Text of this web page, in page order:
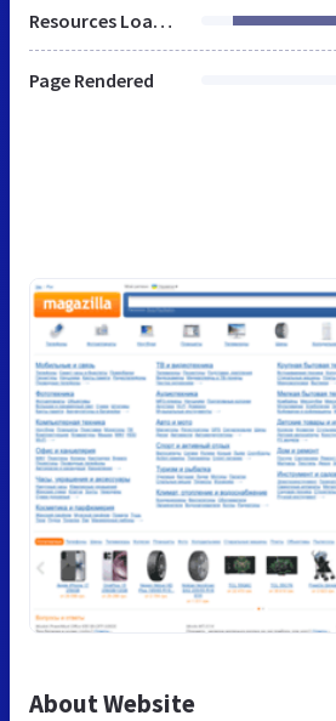
Resources Loaded
Page Rendered
About Website